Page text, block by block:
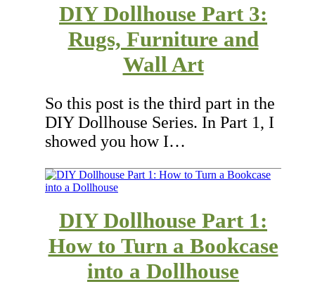
DIY Dollhouse Part 3:
Rugs, Furniture and
Wall Art
So this post is the third part in the
DIY Dollhouse Series. In Part 1, I
showed you how I…
DIY Dollhouse Part 1:
How to Turn a Bookcase
into a Dollhouse